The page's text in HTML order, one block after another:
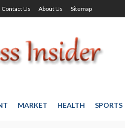
Contact Us About Us Sitemap
MARKET HEALTH SPORTS